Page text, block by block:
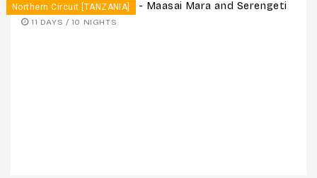
Northern Circuit [TANZANIA]
11 Days – Victoria Falls - Maasai Mara and Serengeti
11 DAYS / 10 NIGHTS